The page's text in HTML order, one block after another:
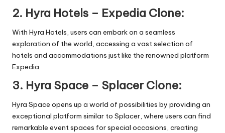
2. Hyra Hotels – Expedia Clone:
With Hyra Hotels, users can embark on a seamless
exploration of the world, accessing a vast selection of
hotels and accommodations just like the renowned platform
Expedia.
3. Hyra Space – Splacer Clone:
Hyra Space opens up a world of possibilities by providing an
exceptional platform similar to Splacer, where users can find
remarkable event spaces for special occasions, creating